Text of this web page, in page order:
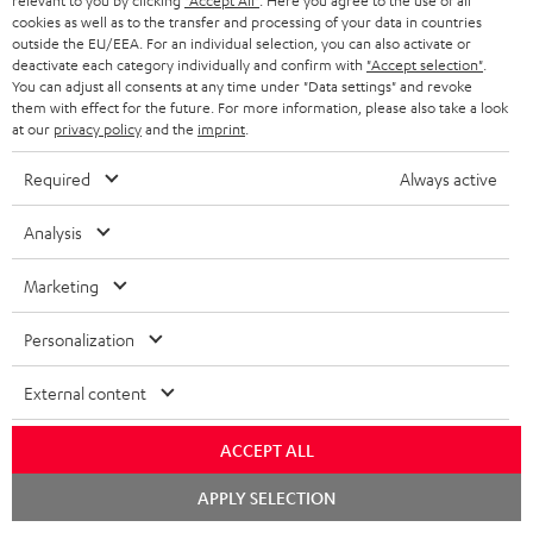
Subwoofer
T
4000
SW
Black
An innovative, space-saving
room placement
489, €
Wireless
System
THX
Subwoofer Wireless Maker
Transmitter set for wirelessly
cookies as well as to the transfer and processing of your data in countries
outside the EU/EEA. For an individual selection, you can also activate or
deactivate each category individually and confirm with "Accept selection"
You can adjust all consents at any time under "Data settings" and revoke
them with effect for the future. For more information, please also take a look
at our privacy policyand the imprint
Required Always active
Analysis
Marketing
Personalization
External content
ACCEPT ALL
APPLY SELECTION